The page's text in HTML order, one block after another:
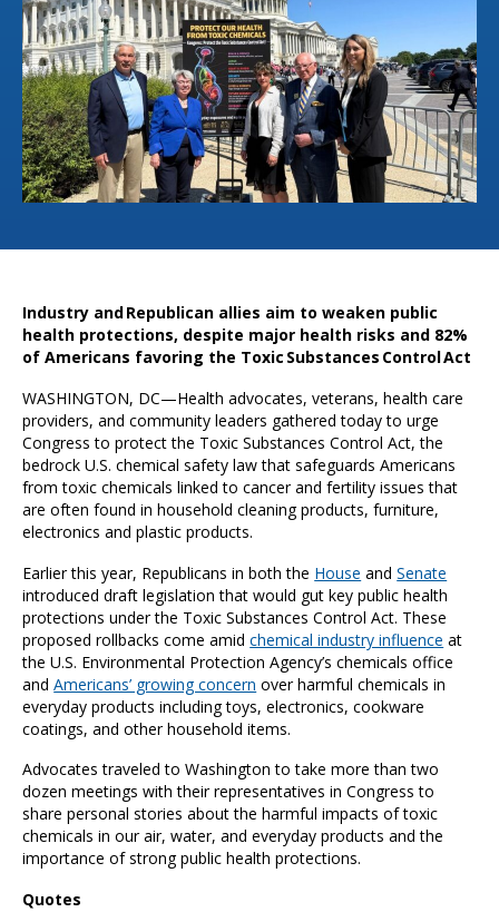
Industry and Republican allies aim to weaken public
health protections, despite major health risks and 82%
of Americans favoring the Toxic Substances Control Act
WASHINGTON, DC—Health advocates, veterans, health care
providers, and community leaders gathered today to urge
Congress to protect the Toxic Substances Control Act, the
bedrock U.S. chemical safety law that safeguards Americans
from toxic chemicals linked to cancer and fertility issues that
are often found in household cleaning products, furniture,
electronics and plastic products.
Earlier this year, Republicans in both the House andSenate
introduced draft legislation that would gut key public health
protections under the Toxic Substances Control Act. These
proposed rollbacks come amidchemical industry influence at
the U.S. Environmental Protection Agency’s chemicals office
andAmericans’ growing concern over harmful chemicals in
everyday products including toys, electronics, cookware
coatings, and other household items.
Advocates traveled to Washington to take more than two
dozen meetings with their representatives in Congress to
share personal stories about the harmful impacts of toxic
chemicals in our air, water, and everyday products and the
importance of strong public health protections.
Quotes